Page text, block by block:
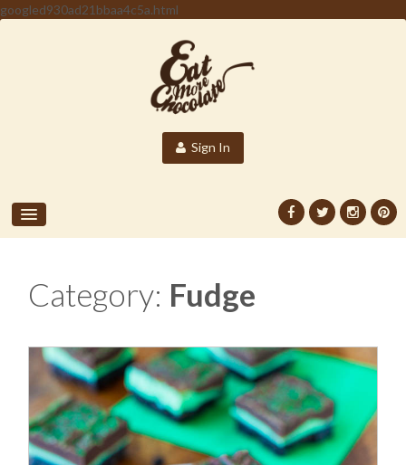
googled930ad21bbaa4c5a.html
Sign In
Category: Fudge